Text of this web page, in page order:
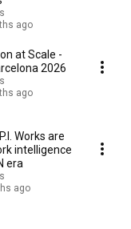
ago
at Scale -
2026
ago
Works are
intelligence
era
ago